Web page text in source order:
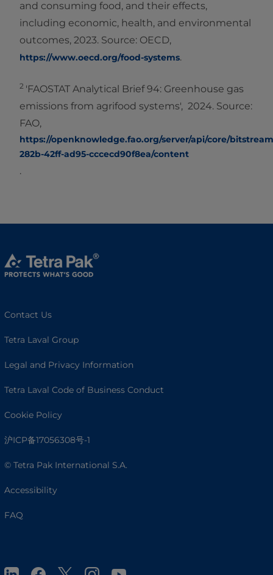
and consuming food, and their effects,
including economic, health, and environmental
outcomes, 2023. Source: OECD,
https://www.oecd.org/food-systems.
2 'FAOSTAT Analytical Brief 94: Greenhouse gas
emissions from agrifood systems', 2024. Source:
FAO,
https://openknowledge.fao.org/server/api/core/
282b-42ff-ad95-cccecd90f8ea/content
.
Contact Us
Tetra Laval Group
Legal and Privacy Information
Tetra Laval Code of Business Conduct
Cookie Policy
沪ICP备17056308号-1
© Tetra Pak International S.A.
Accessibility
FAQ